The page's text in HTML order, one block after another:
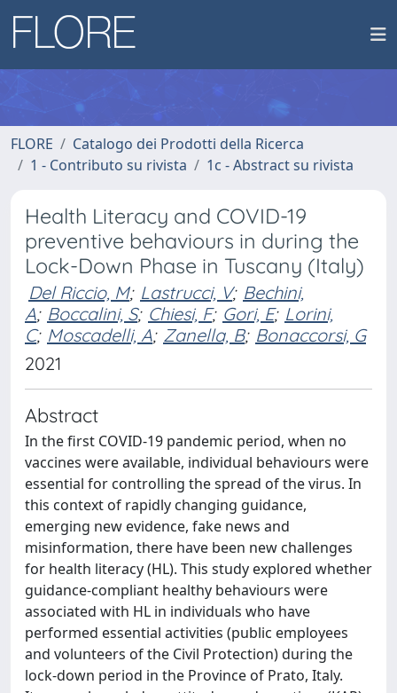
FLORE
Catalogo dei Prodotti della Ricerca
1 - Contributo su rivista
1c - Abstract su rivista
Health Literacy and COVID-19
preventive behaviours in during the
Lock-Down Phase in Tuscany (Italy)
Del Riccio, M; Lastrucci, V; Bechini,
A; Boccalini, S; Chiesi, F; Gori, E; Lorini,
C; Moscadelli, A; Zanella, B; Bonaccorsi, G
2021
Abstract
In the first COVID-19 pandemic period, when no
vaccines were available, individual behaviours were
essential for controlling the spread of the virus. In
this context of rapidly changing guidance,
emerging new evidence, fake news and
misinformation, there have been new challenges
for health literacy (HL). This study explored whether
guidance-compliant healthy behaviours were
associated with HL in individuals who have
performed essential activities (public employees
and volunteers of the Civil Protection) during the
lock-down period in the Province of Prato, Italy.